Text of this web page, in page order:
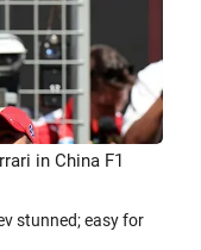
in China F1
stunned; easy for